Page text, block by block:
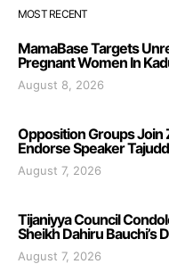
MOST RECENT
MamaBase Targets
Pregnant Women In
August 8, 2026
Opposition Groups Join
Endorse Speaker
August 7, 2026
Tijaniyya Council
Sheikh Dahiru Bauchi’s
August 7, 2026